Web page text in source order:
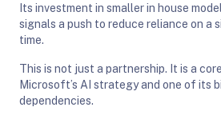
Its investment in smaller in house
signals a push to reduce reliance on a
time.
This is not just a partnership. It is a
Microsoft’s AI strategy and one of its
dependencies.